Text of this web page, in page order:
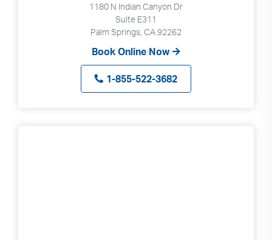
1180 N Indian Canyon Dr
Suite E311
Palm Springs, CA 92262
Book Online Now
1-855-522-3682